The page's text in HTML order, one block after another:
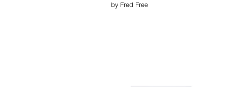
by Fred Free